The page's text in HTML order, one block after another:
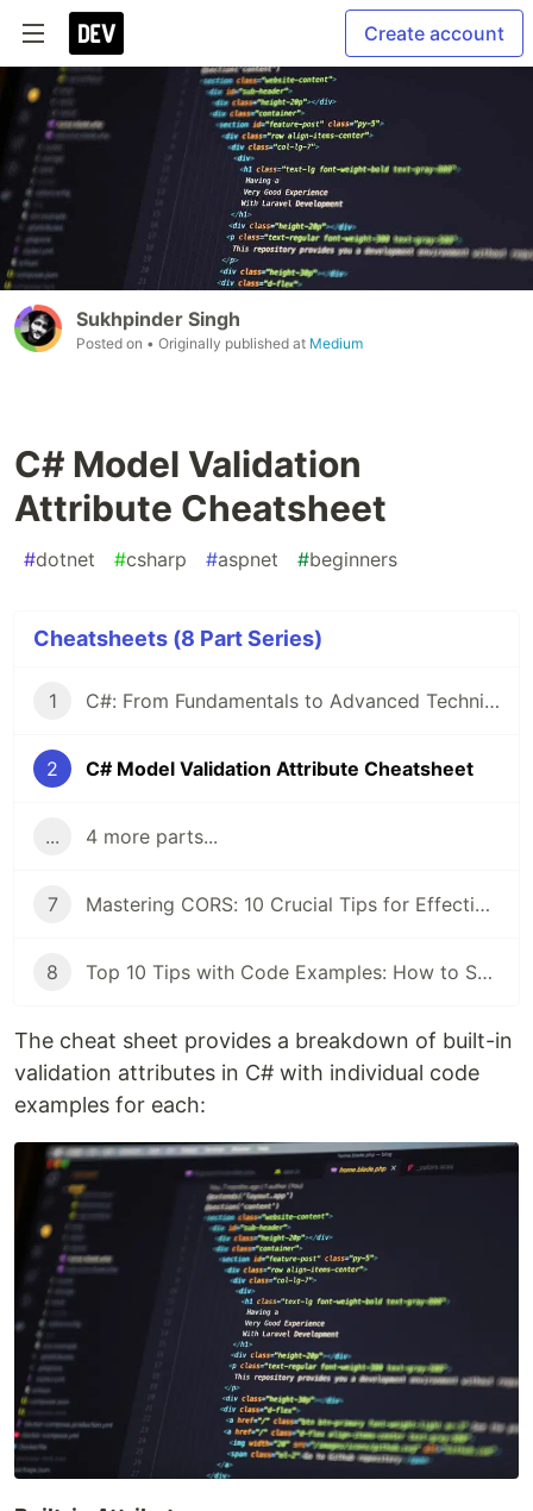
Create account
Sukhpinder Singh
Posted on • Originally published at Medium
C# Model Validation
Attribute Cheatsheet
#dotnet #csharp #aspnet #beginners
Cheatsheets (8 Part Series)
1 C#: From Fundamentals to Advanced Techniques — A Comprehensive Cheat Sheet
2 C# Model Validation Attribute Cheatsheet
... 4 more parts...
7 Mastering CORS: 10 Crucial Tips for Effective Implementation
8 Top 10 Tips with Code Examples: How to Secure Your C# Application
The cheat sheet provides a breakdown of built-in
validation attributes in C# with individual code
examples for each: